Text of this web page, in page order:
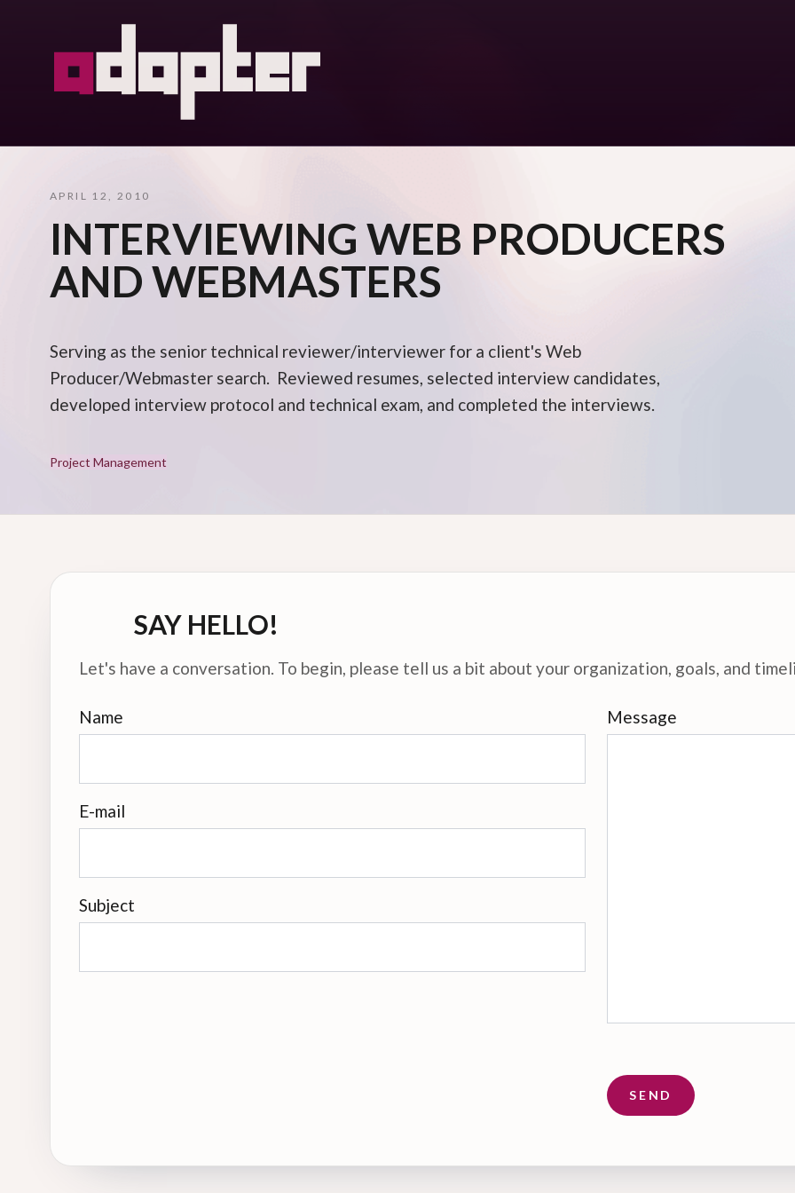
APRIL 12, 2010
INTERVIEWING WEB PRODUCERS
AND WEBMASTERS
Serving as the senior technical reviewer/interviewer for a client's Web
Producer/Webmaster search. Reviewed resumes, selected interview candidates,
developed interview protocol and technical exam, and completed the interviews.
Project Management
SAY HELLO!
Let's have a conversation. To begin, please tell us a bit about your organization, goals, and
Name
E-mail
Subject
Message